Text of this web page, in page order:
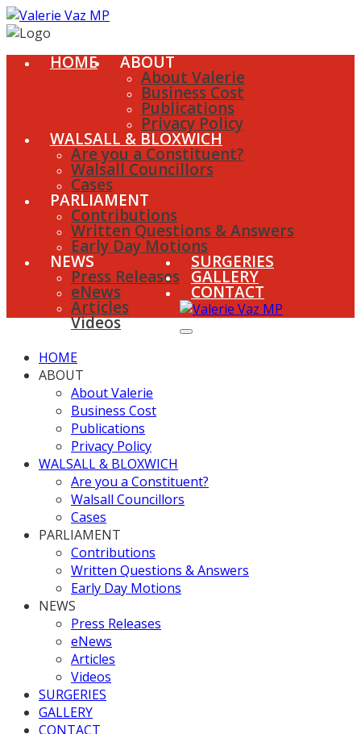
HOME ABOUT
About Valerie
Business Cost
Publications
Privacy Policy
WALSALL & BLOXWICH
Are you a Constituent?
Walsall Councillors
Cases
PARLIAMENT
Contributions
Written Questions & Answers
Early Day Motions
NEWS
Press Releases
eNews
Articles
Videos
SURGERIES
GALLERY
CONTACT
HOME
ABOUT
About Valerie
Business Cost
Publications
Privacy Policy
WALSALL & BLOXWICH
Are you a Constituent?
Walsall Councillors
Cases
PARLIAMENT
Contributions
Written Questions & Answers
Early Day Motions
NEWS
Press Releases
eNews
Articles
Videos
SURGERIES
GALLERY
CONTACT